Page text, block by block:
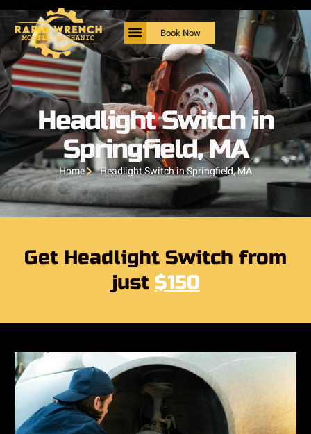
Book Now
Headlight Switch in
Springfield, MA
Home Headlight Switch in Springfield, MA
Get Headlight Switch from
just $150